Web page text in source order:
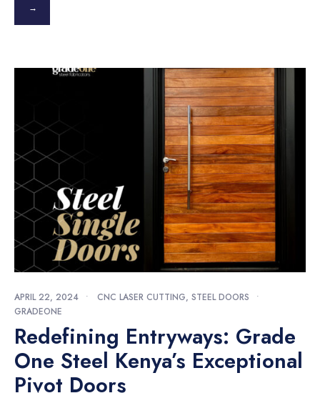
→
APRIL 22, 2024 • CNC LASER CUTTING, STEEL DOORS
•
GRADEONE
Redefining Entryways: Grade
One Steel Kenya’s Exceptional
Pivot Doors